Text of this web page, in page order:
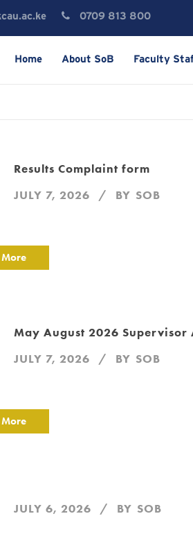
0709 813 800
Home About SoB Faculty
Results Complaint form
JULY 7, 2026
BY SOB
More
May August 2026 Supervisor
JULY 7, 2026
BY SOB
More
JULY 6, 2026 BY SOB